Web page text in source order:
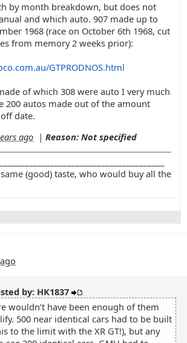
by month breakdown, but does not
and which auto. 907 made up to
1968 (race on October 6th 1968, cut
from memory 2 weeks prior):
GTPRODNOS.html
of which 308 were auto I very much
200 autos made out of the amount
date.
ago | Reason: Not specified
(good) taste, who would buy all the
by: HK1837
wouldn’t have been enough of them
500 near identical cars had to be built
to the limit with the XR GT!), but any